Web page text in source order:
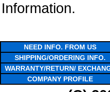
Information.
NEED INFO. FROM US
SHIPPING/ORDERING INFO.
WARRANTY/RETURN/
COMPANY PROFILE